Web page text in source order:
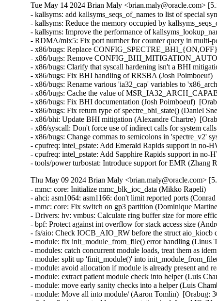
Tue May 14 2024 Brian Maly <brian.maly@oracle.com>
- kallsyms: add kallsyms_seqs_of_names to list of special
- kallsyms: Reduce the memory occupied by
- kallsyms: Improve the performance of
- RDMA/mlx5: Fix port number for counter query in
- x86/bugs: Replace
- x86/bugs: Remove
- x86/bugs: Clarify that syscall hardening isn't a BHI
- x86/bugs: Fix BHI handling of RRSBA (Josh
- x86/bugs: Rename various 'ia32_cap' variables to
- x86/bugs: Cache the value of
- x86/bugs: Fix BHI documentation (Josh Poimboeuf)
- x86/bugs: Fix return type of spectre_bhi_state() (Daniel
- x86/bhi: Update BHI mitigation (Alexandre Chartre)
- x86/syscall: Don't force use of indirect calls for system
- x86/bugs: Change commas to semicolons in 'spectre_v2'
- cpufreq: intel_pstate: Add Emerald Rapids support in no-
- cpufreq: intel_pstate: Add Sapphire Rapids support in
- tools/power turbostat: Introduce support for EMR (Zhang
Thu May 09 2024 Brian Maly <brian.maly@oracle.com>
- mmc: core: Initialize mmc_blk_ioc_data (Mikko Rapeli)
- ahci: asm1064: asm1166: don't limit reported ports
- mmc: core: Fix switch on gp3 partition (Dominique
- Drivers: hv: vmbus: Calculate ring buffer size for more
- bpf: Protect against int overflow for stack access size
- fs/aio: Check IOCB_AIO_RW before the struct
- module: fix init_module_from_file() error handling
- modules: catch concurrent module loads, treat them as
- module: split up 'finit_module()' into
- module: avoid allocation if module is already present
- module: extract patient module check into helper (Luis
- module: move early sanity checks into a helper (Luis
- module: Move all into module/ (Aaron Tomlin)  [Orabug: